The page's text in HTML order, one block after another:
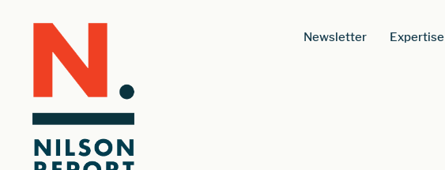
Newsletter Expertise